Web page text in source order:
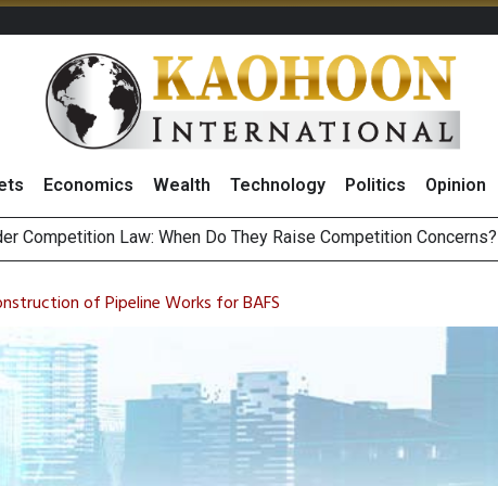
Economics Wealth Technology Politics Opinion
THB268 Billion Revenue in 1H26 as Online Sales Jump 29% and
of Stocks and Bonds on 7 August 2026 by Investor Types
of Pipeline Works for BAFS